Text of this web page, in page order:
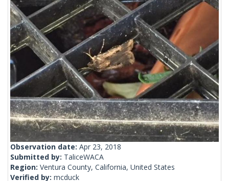
Observation date: Apr 23, 2018
Submitted by: TaliceWACA
Region: Ventura County, California, United States
Verified by: mcduck